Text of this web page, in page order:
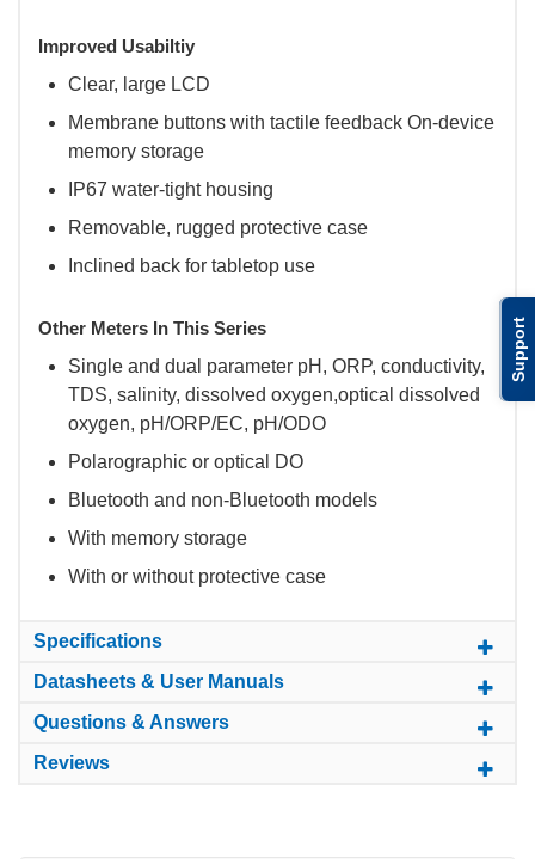
Support
Improved Usabiltiy
Clear, large LCD
Membrane buttons with tactile feedback On-device
memory storage
IP67 water-tight housing
Removable, rugged protective case
Inclined back for tabletop use
Other Meters In This Series
Single and dual parameter pH, ORP, conductivity,
TDS, salinity, dissolved oxygen,optical dissolved
oxygen, pH/ORP/EC, pH/ODO
Polarographic or optical DO
Bluetooth and non-Bluetooth models
With memory storage
With or without protective case
Specifications
Datasheets & User Manuals
Questions & Answers
Reviews